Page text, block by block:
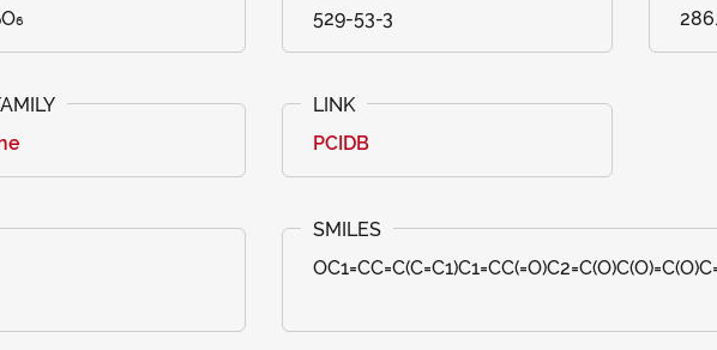
529-53-3
PCIDB